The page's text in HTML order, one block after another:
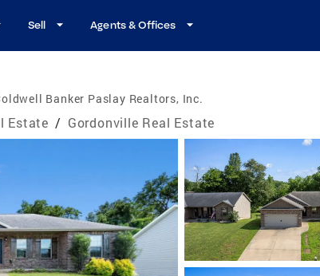
Sell Agents & Offices
Banker Paslay Realtors, Inc.
Estate / Gordonville Real Estate